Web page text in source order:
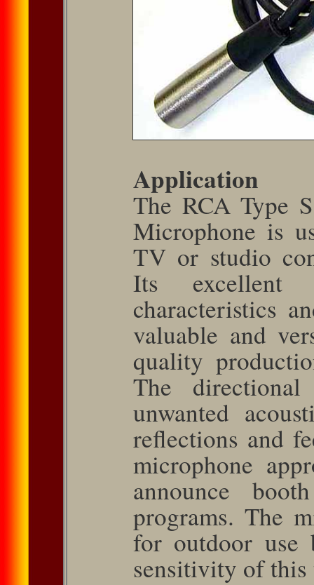
Application
The RCA Type
Microphone is
TV or studio
Its excellent
character­istics
valuable and
quality
The directional
unwanted
reflections and
microphone
announce
programs. The
for outdoor use
sensitivity of